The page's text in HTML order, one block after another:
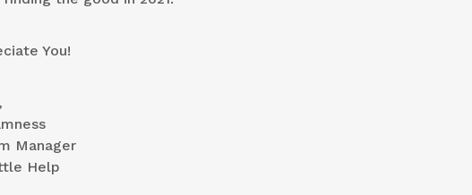
You!
Manager
Help